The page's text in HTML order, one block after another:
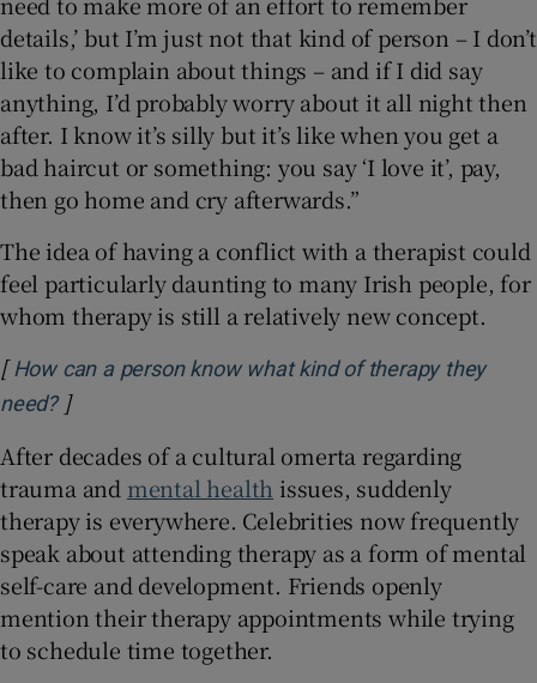
details,’ but I’m just not that kind of person – I don’t
like to complain about things – and if I did say
anything, I’d probably worry about it all night then
after. I know it’s silly but it’s like when you get a
bad haircut or something: you say ‘I love it’, pay,
then go home and cry afterwards.”
The idea of having a conflict with a therapist could
feel particularly daunting to many Irish people, for
whom therapy is still a relatively new concept.
[ How can a person know what kind of therapy they
need?Opens in new window
]
After decades of a cultural omerta regarding
trauma and mental health issues, suddenly
therapy is everywhere. Celebrities now frequently
speak about attending therapy as a form of mental
self-care and development. Friends openly
mention their therapy appointments while trying
to schedule time together.